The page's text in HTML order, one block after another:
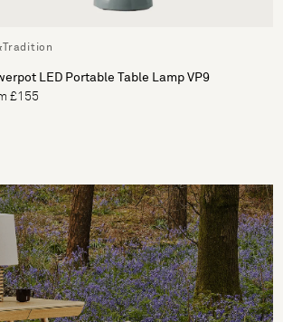
LED Portable Table Lamp VP9
£155